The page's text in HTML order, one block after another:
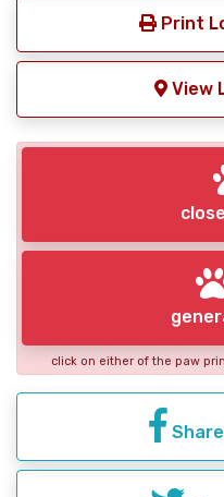
Print
View
click on either of the paw